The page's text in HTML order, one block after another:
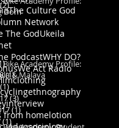
Dom
Bike Academy Profile:
& Malaya
(2)2 posts
post
post
post
1 post
(1)1 post
(1)1 post
(3)3 posts
(1)1 post
(1)1 post
The Culture God
Network
The GodUkeila
PodcastWHY DO?
We Act Radio
clothing
cyclingethnography
interview
from homelotion